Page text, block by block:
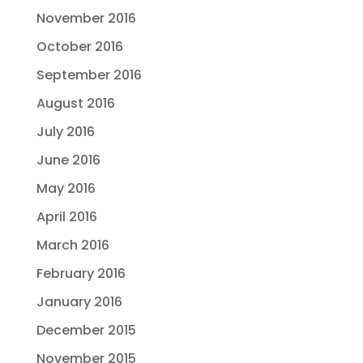
November 2016
October 2016
September 2016
August 2016
July 2016
June 2016
May 2016
April 2016
March 2016
February 2016
January 2016
December 2015
November 2015